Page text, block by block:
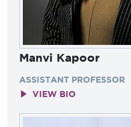
Manvi Kapoor
ASSISTANT PROFESSOR
VIEW BIO